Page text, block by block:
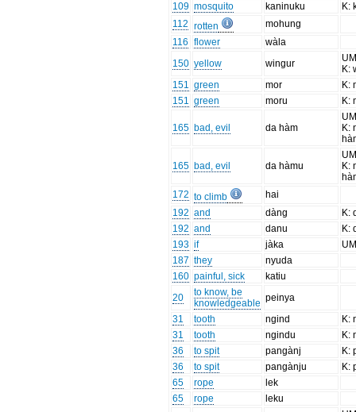
109 mosquito kaninuku
K:
112 rotten
mohung
116 flower
wàla
150 yellow wingur
K:
151 green mor
K:
151 green moru K:
165 bad, evil da hàm
K:
165 bad, evil da hàmu
K:
172 to climb
hai
192 and dàng
K:
192 and danu
K:
193 if jàka
187 they
nyuda
160 painful, sick
katiu
20
to know, be
knowledgeable peinya
31
tooth ngind
K:
31
tooth ngindu
K:
36
to spit pangànj
K:
36
to spit pangànju
K:
65
rope
lek
65
rope
leku